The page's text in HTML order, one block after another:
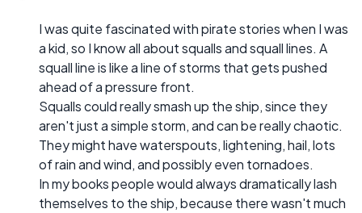
I was quite fascinated with pirate stories when I was
a kid, so I know all about squalls and squall lines. A
squall line is like a line of storms that gets pushed
ahead of a pressure front.
Squalls could really smash up the ship, since they
aren't just a simple storm, and can be really chaotic.
They might have waterspouts, lightening, hail, lots
of rain and wind, and possibly even tornadoes.
In my books people would always dramatically lash
themselves to the ship, because there wasn't much